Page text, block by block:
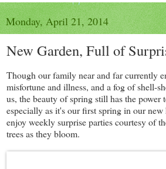
Monday, April 21, 2014
New Garden, Full of
Though our family near and far currently
misfortune and illness, and a fog of shell-
us, the beauty of spring still has the power
especially as it's our first spring in our new
enjoy weekly surprise parties courtesy of
trees as they bloom.